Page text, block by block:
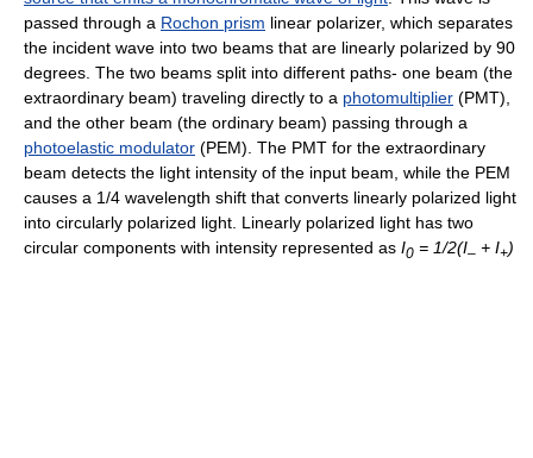
passed through a Rochon prism linear polarizer, which separates
the incident wave into two beams that are linearly polarized by 90
degrees. The two beams split into different paths- one beam (the
extraordinary beam) traveling directly to a photomultiplier (PMT),
and the other beam (the ordinary beam) passing through a
photoelastic modulator (PEM). The PMT for the extraordinary
beam detects the light intensity of the input beam, while the PEM
causes a 1/4 wavelength shift that converts linearly polarized light
into circularly polarized light. Linearly polarized light has two
circular components with intensity represented as I0 = 1/2(I– + I+)